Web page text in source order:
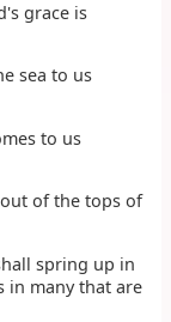
grace is
sea to us
to us
of the tops of
spring up in
in many that are